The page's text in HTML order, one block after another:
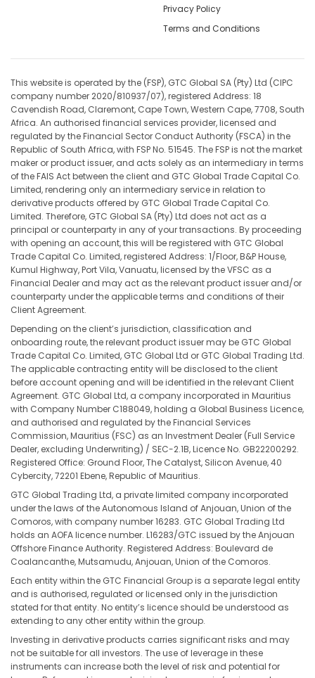
Privacy Policy
Terms and Conditions
This website is operated by the (FSP), GTC Global SA (Pty) Ltd (CIPC
company number 2020/810937/07), registered Address: 18
Cavendish Road, Claremont, Cape Town, Western Cape, 7708, South
Africa. An authorised financial services provider, licensed and
regulated by the Financial Sector Conduct Authority (FSCA) in the
Republic of South Africa, with FSP No. 51545. The FSP is not the market
maker or product issuer, and acts solely as an intermediary in terms
of the FAIS Act between the client and GTC Global Trade Capital Co.
Limited, rendering only an intermediary service in relation to
derivative products offered by GTC Global Trade Capital Co.
Limited. Therefore, GTC Global SA (Pty) Ltd does not act as a
principal or counterparty in any of your transactions. By proceeding
with opening an account, this will be registered with GTC Global
Trade Capital Co. Limited, registered Address: 1/Floor, B&P House,
Kumul Highway, Port Vila, Vanuatu, licensed by the VFSC as a
Financial Dealer and may act as the relevant product issuer and/or
counterparty under the applicable terms and conditions of their
Client Agreement.
Depending on the client’s jurisdiction, classification and
onboarding route, the relevant product issuer may be GTC Global
Trade Capital Co. Limited, GTC Global Ltd or GTC Global Trading Ltd.
The applicable contracting entity will be disclosed to the client
before account opening and will be identified in the relevant Client
Agreement. GTC Global Ltd, a company incorporated in Mauritius
with Company Number C188049, holding a Global Business Licence,
and authorised and regulated by the Financial Services
Commission, Mauritius (FSC) as an Investment Dealer (Full Service
Dealer, excluding Underwriting) / SEC-2.1B, Licence No. GB22200292.
Registered Office: Ground Floor, The Catalyst, Silicon Avenue, 40
Cybercity, 72201 Ebene, Republic of Mauritius.
GTC Global Trading Ltd, a private limited company incorporated
under the laws of the Autonomous Island of Anjouan, Union of the
Comoros, with company number 16283. GTC Global Trading Ltd
holds an AOFA licence number. L16283/GTC issued by the Anjouan
Offshore Finance Authority. Registered Address: Boulevard de
Coalancanthe, Mutsamudu, Anjouan, Union of the Comoros.
Each entity within the GTC Financial Group is a separate legal entity
and is authorised, regulated or licensed only in the jurisdiction
stated for that entity. No entity’s licence should be understood as
extending to any other entity within the group.
Investing in derivative products carries significant risks and may
not be suitable for all investors. The use of leverage in these
instruments can increase both the level of risk and potential for